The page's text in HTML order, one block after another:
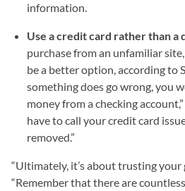
information.
Use a credit card rather than a
purchase from an unfamiliar
be a better option, according to
something does go wrong, you
money from a checking
have to call your credit card
removed.”
“Ultimately, it’s about trusting your
“Remember that there are